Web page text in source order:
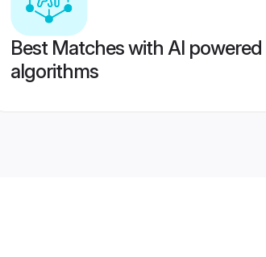
Best Matches with AI powered
algorithms